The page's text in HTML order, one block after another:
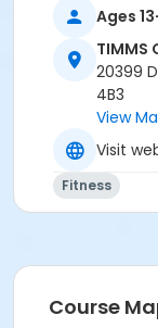
24 hours
registration
All forms
at the time of
Please wear
comfortable
Age Category
Location
Weight Room
Ages
TIMMS
20399
4B3
View
Visit
Fitness
Course